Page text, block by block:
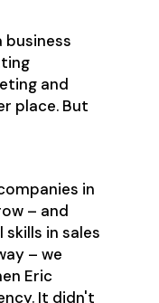
business
and
place. But
in
– and
in sales
– we
Eric
It didn't